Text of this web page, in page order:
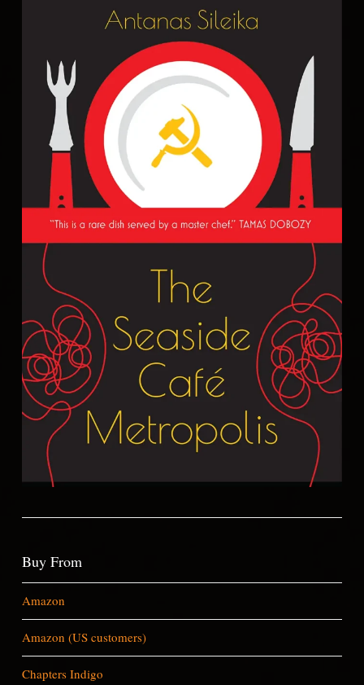
Buy From
Amazon
Amazon (US customers)
Chapters Indigo